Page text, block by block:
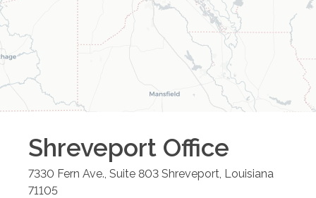
Shreveport Office
7330 Fern Ave., Suite 803 Shreveport Louisiana
71105